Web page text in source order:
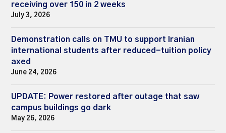
receiving over 150 in 2 weeks
July 3, 2026
Demonstration calls on TMU to support Iranian
international students after reduced-tuition policy
axed
June 24, 2026
UPDATE: Power restored after outage that saw
campus buildings go dark
May 26, 2026